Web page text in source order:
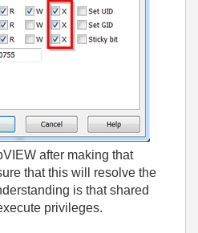
after making that
that this will resolve the
is that shared
privileges.